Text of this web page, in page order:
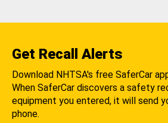
Get Recall Alerts
Download NHTSA's free SaferCar
When SaferCar discovers a safety
equipment you entered, it will send
phone.